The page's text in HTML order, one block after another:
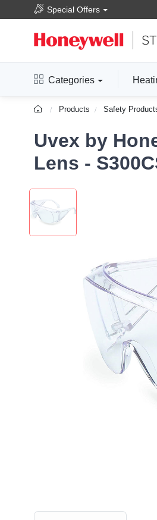
Special Offers
Categories
Products Safety
Uvex by
Lens -